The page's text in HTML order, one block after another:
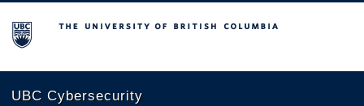
The University of British Columbia
UBC Cybersecurity